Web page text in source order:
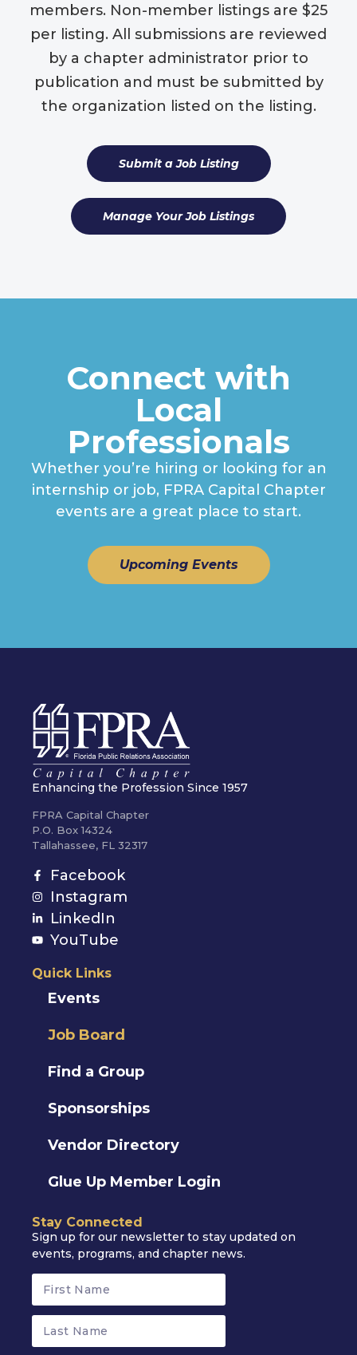
members. Non-member listings are $25
per listing. All submissions are reviewed
by a chapter administrator prior to
publication and must be submitted by
the organization listed on the listing.
Submit a Job Listing
Manage Your Job Listings
Connect with
Local
Professionals
Whether you’re hiring or looking for an
internship or job, FPRA Capital Chapter
events are a great place to start.
Upcoming Events
Enhancing the Profession Since 1957
FPRA Capital Chapter
P.O. Box 14324
Tallahassee, FL 32317
Facebook
Instagram
LinkedIn
YouTube
Quick Links
Events
Job Board
Find a Group
Sponsorships
Vendor Directory
Glue Up Member Login
Stay Connected
Sign up for our newsletter to stay updated on
events, programs, and chapter news.